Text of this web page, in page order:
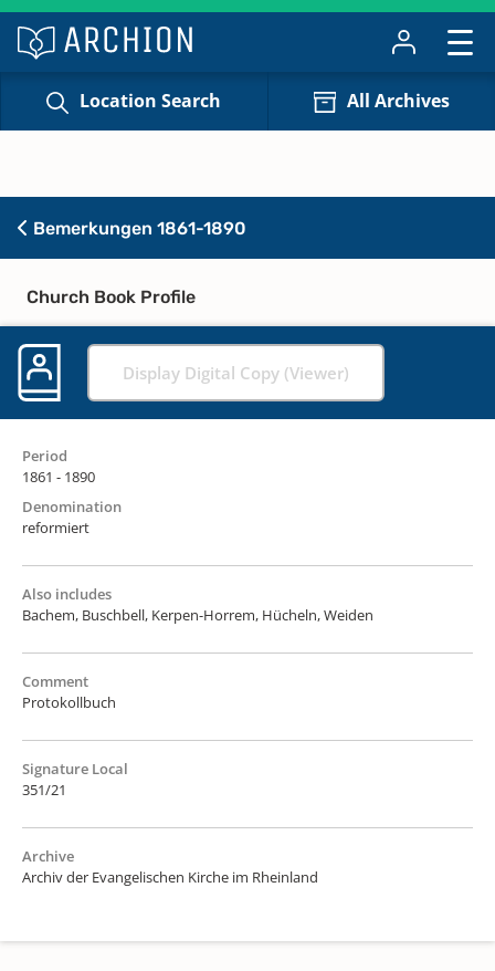
Location Search All Archives
Bemerkungen 1861-1890
Church Book Profile
Display Digital Copy (Viewer)
Period
1861 - 1890
Denomination
reformiert
Also includes
Bachem, Buschbell, Kerpen-Horrem, Hücheln, Weiden
Comment
Protokollbuch
Signature Local
351/21
Archive
Archiv der Evangelischen Kirche im Rheinland